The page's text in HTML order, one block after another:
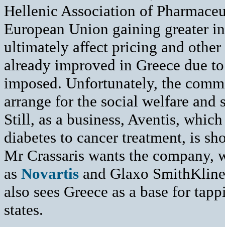
Hellenic Association of
European Union gaining greater
ultimately affect pricing and other
already improved in Greece due
imposed. Unfortunately, the
arrange for the social welfare and
Still, as a business, Aventis,
diabetes to cancer treatment, is
Mr Crassaris wants the company,
as Novartis and Glaxo
also sees Greece as a base for
states.